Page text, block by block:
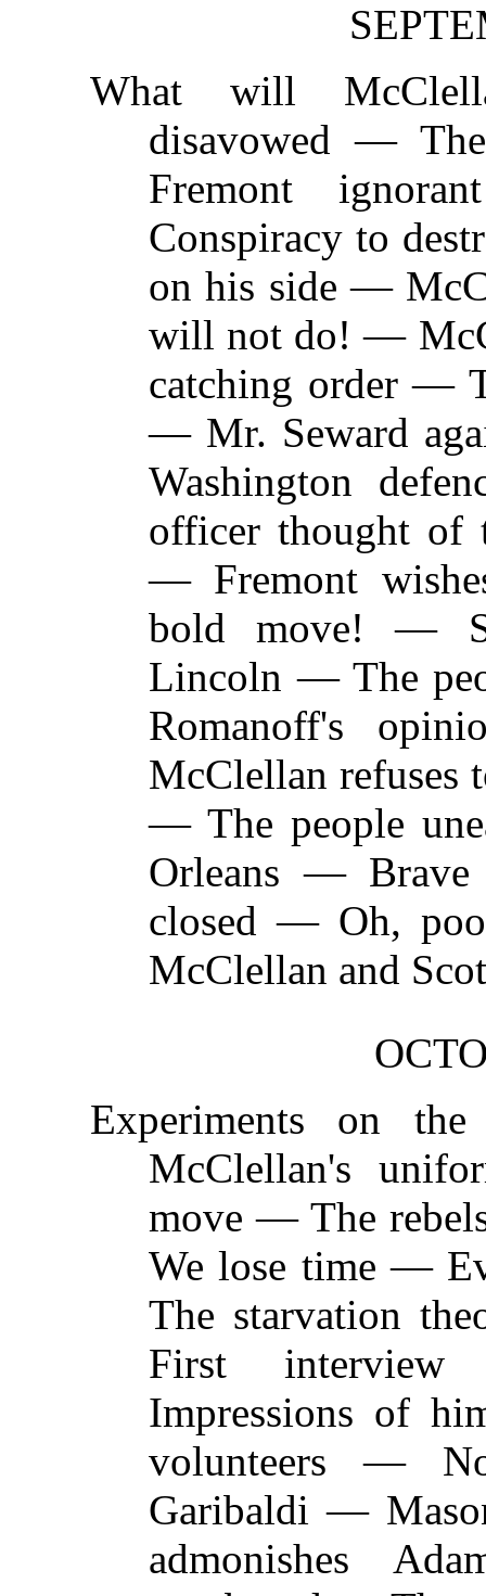
What will
disavowed —
Fremont
Conspiracy to
on his side —
will not do! —
catching order —
— Mr. Seward
Washington
officer thought
— Fremont
bold move! —
Lincoln — The
Romanoff's
McClellan
— The people
Orleans —
closed — Oh,
McClellan and
Experiments on
McClellan's
move — The
We lose time —
The starvation
First
Impressions of
volunteers —
Garibaldi —
admonishes